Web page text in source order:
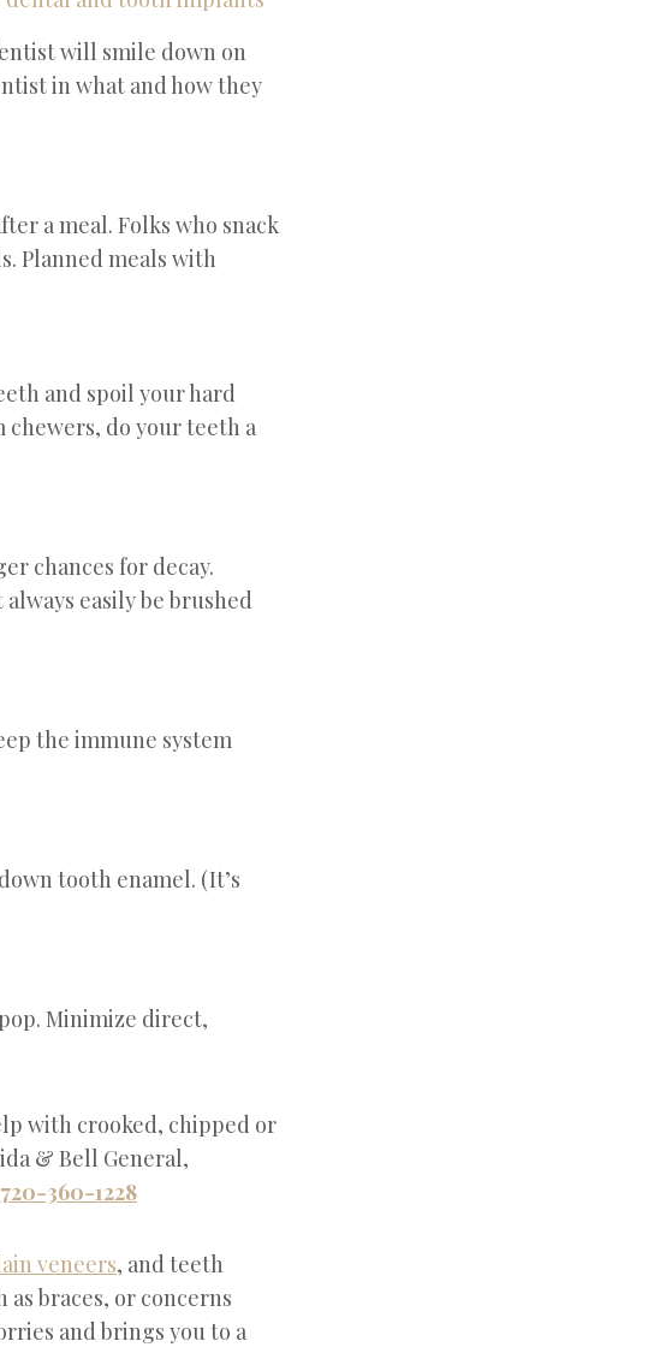
will smile down on
in what and how they
a meal. Folks who snack
Planned meals with
and spoil your hard
chewers, do your teeth a
chances for decay.
easily be brushed
the immune system
tooth enamel. (It’s
Minimize direct,
with crooked, chipped or
& Bell General,
720-360-1228
veneers, and teeth
braces, or concerns
and brings you to a